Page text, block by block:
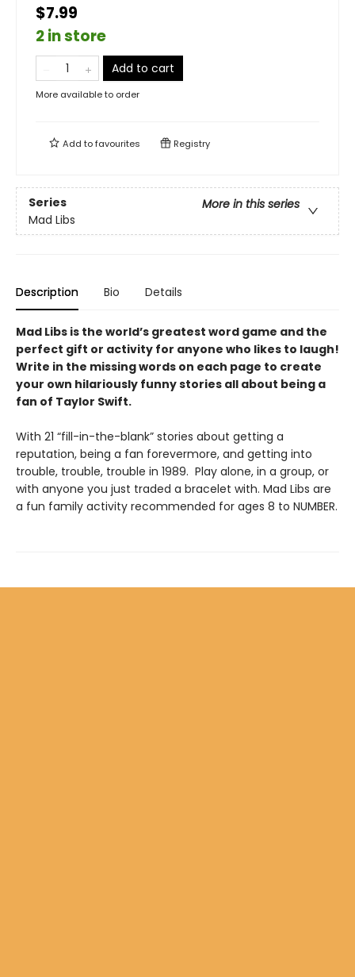
$7.99
2 in store
Add to cart
More available to order
Add tofavourites Registry
Series
More in this series
Mad Libs
Description Bio Details
Mad Libs is the world’s greatest word game and the
perfect gift or activity for anyone who likes to laugh!
Write in the missing words on each page to create
your own hilariously funny stories all about being a
fan of Taylor Swift.
With 21 “fill-in-the-blank” stories about getting a
reputation, being a fan forevermore, and getting into
trouble, trouble, trouble in 1989. Play alone, in a group, or
with anyone you just traded a bracelet with. Mad Libs are
a fun family activity recommended for ages 8 to NUMBER.